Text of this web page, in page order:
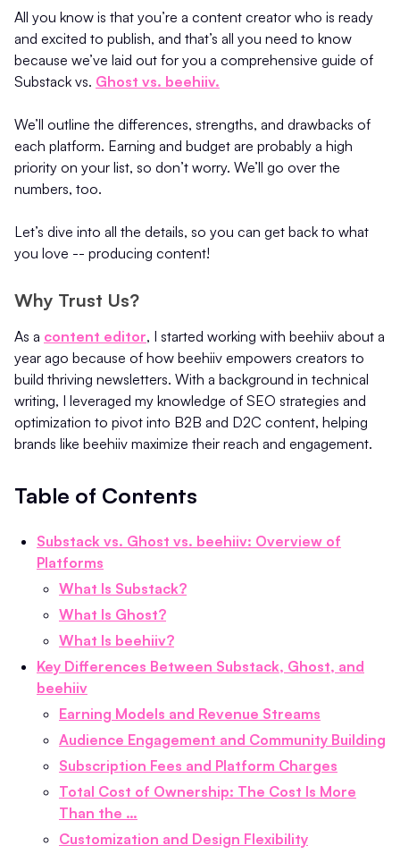
All you know is that you’re a content creator who is ready
and excited to publish, and that’s all you need to know
because we’ve laid out for you a comprehensive guide of
Substack vs. Ghost vs. beehiiv.
We’ll outline the differences, strengths, and drawbacks of
each platform. Earning and budget are probably a high
priority on your list, so don’t worry. We’ll go over the
numbers, too.
Let’s dive into all the details, so you can get back to what
you love -- producing content!
Why Trust Us?
As a content editor, I started working with beehiiv about a
year ago because of how beehiiv empowers creators to
build thriving newsletters. With a background in technical
writing, I leveraged my knowledge of SEO strategies and
optimization to pivot into B2B and D2C content, helping
brands like beehiiv maximize their reach and engagement.
Table of Contents
Substack vs. Ghost vs. beehiiv: Overview of
Platforms
What Is Substack?
What Is Ghost?
What Is beehiiv?
Key Differences Between Substack, Ghost, and
beehiiv
Earning Models and Revenue Streams
Audience Engagement and Community Building
Subscription Fees and Platform Charges
Total Cost of Ownership: The Cost Is More
Than the …
Customization and Design Flexibility